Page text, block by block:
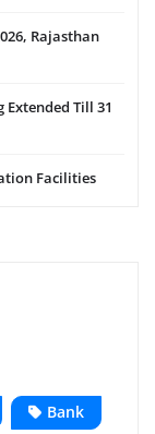
Rajasthan
Till 31
Facilities
Bank